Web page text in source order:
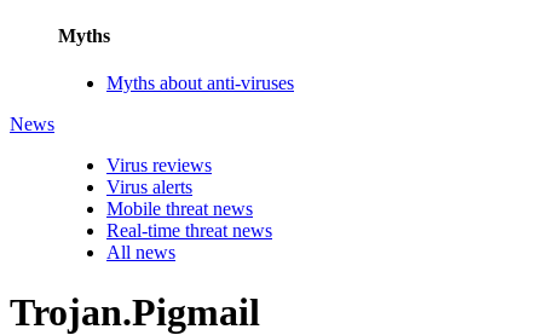
Myths
Myths about anti-viruses
News
Virus reviews
Virus alerts
Mobile threat news
Real-time threat news
All news
Trojan.Pigmail